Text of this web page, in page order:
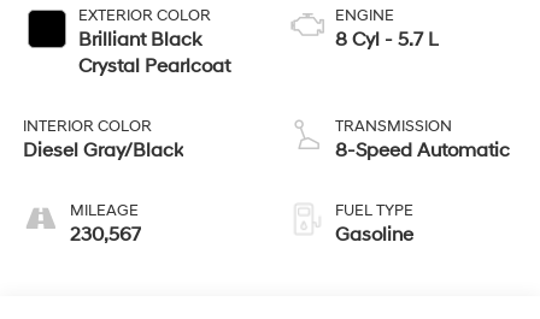
EXTERIOR COLOR
Brilliant Black
Crystal Pearlcoat
INTERIOR COLOR
Diesel Gray/Black
MILEAGE
230,567
ENGINE
8 Cyl - 5.7 L
TRANSMISSION
8-Speed Automatic
FUEL TYPE
Gasoline